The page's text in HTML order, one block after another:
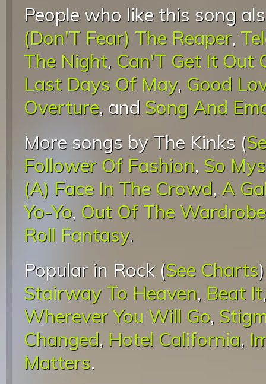
People who like this song
(Don'T Fear) The Reaper,
The Night, Can'T Get It Out
Last Days Of May, Good
Overture, and Song And
More songs by The Kinks (
Follower Of Fashion, So
(A) Face In The Crowd, A
Yo-Yo, Out Of The Wardrobe
Roll Fantasy.
Popular in Rock (See Charts
Stairway To Heaven, Beat It
Wherever You Will Go,
Changed, Hotel California,
Matters.